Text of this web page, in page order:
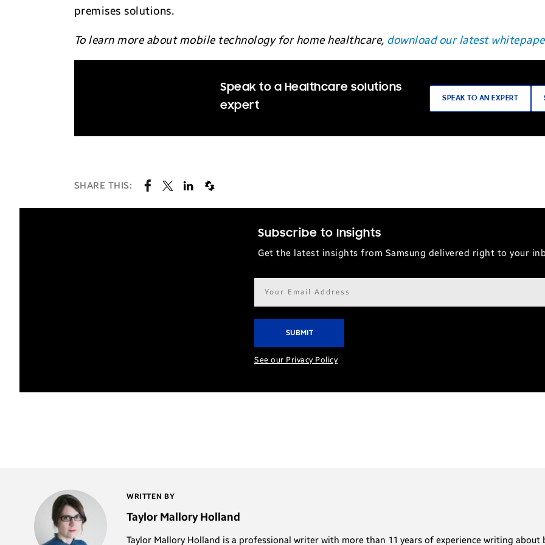
premises solutions.
To learn more about mobile technology for home healthcare, download our latest
Speak to a Healthcare solutions
expert
SPEAK TO AN EXPERT
SHARE THIS:
Subscribe to Insights
Get the latest insights from Samsung delivered right to your
Email
address*
See our Privacy Policy
WRITTEN BY
Taylor Mallory Holland
Taylor Mallory Holland is a professional writer with more than 11 years of experience writing